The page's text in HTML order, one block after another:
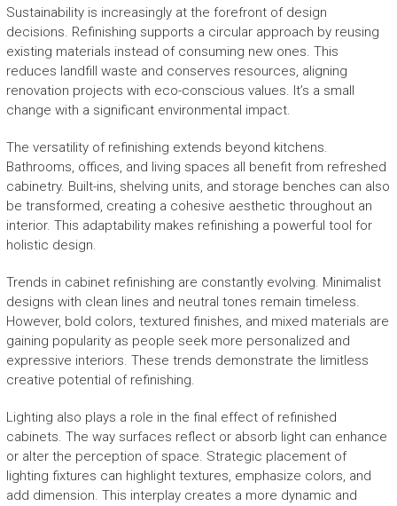
Sustainability is increasingly at the forefront of design
decisions. Refinishing supports a circular approach by reusing
existing materials instead of consuming new ones. This
reduces landfill waste and conserves resources, aligning
renovation projects with eco-conscious values. It’s a small
change with a significant environmental impact.
The versatility of refinishing extends beyond kitchens.
Bathrooms, offices, and living spaces all benefit from refreshed
cabinetry. Built-ins, shelving units, and storage benches can also
be transformed, creating a cohesive aesthetic throughout an
interior. This adaptability makes refinishing a powerful tool for
holistic design.
Trends in cabinet refinishing are constantly evolving. Minimalist
designs with clean lines and neutral tones remain timeless.
However, bold colors, textured finishes, and mixed materials are
gaining popularity as people seek more personalized and
expressive interiors. These trends demonstrate the limitless
creative potential of refinishing.
Lighting also plays a role in the final effect of refinished
cabinets. The way surfaces reflect or absorb light can enhance
or alter the perception of space. Strategic placement of
lighting fixtures can highlight textures, emphasize colors, and
add dimension. This interplay creates a more dynamic and